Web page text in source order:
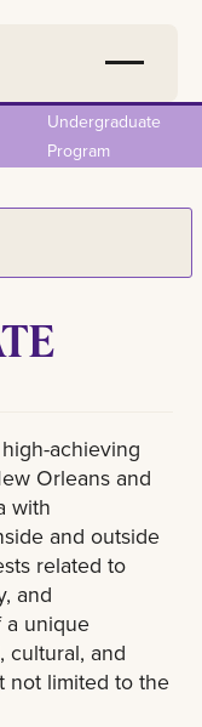
Undergraduate
Program
achieving
Orleans and
with
and outside
related to
and
a unique
cultural, and
not limited to the